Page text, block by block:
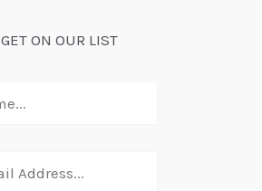
GET ON OUR LIST